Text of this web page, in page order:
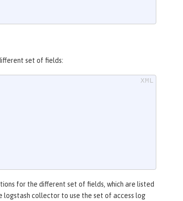
set of fields:
for the different set of fields, which are listed
logstash collector to use the set of access log